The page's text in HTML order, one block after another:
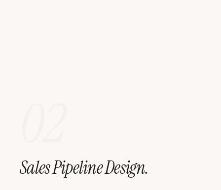
Sales Pipeline Design.